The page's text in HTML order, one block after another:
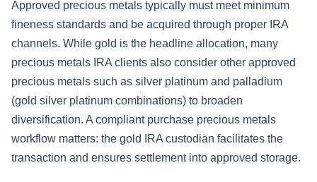
Approved precious metals typically must meet minimum
fineness standards and be acquired through proper IRA
channels. While gold is the headline allocation, many
precious metals IRA clients also consider other approved
precious metals such as silver platinum and palladium
(gold silver platinum combinations) to broaden
diversification. A compliant purchase precious metals
workflow matters: the gold IRA custodian facilitates the
transaction and ensures settlement into approved storage.